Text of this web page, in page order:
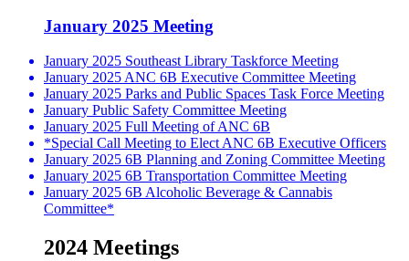
January 2025 Meeting
January 2025 Southeast Library Taskforce Meeting
January 2025 ANC 6B Executive Committee Meeting
January 2025 Parks and Public Spaces Task Force Meeting
January Public Safety Committee Meeting
January 2025 Full Meeting of ANC 6B
*Special Call Meeting to Elect ANC 6B Executive Officers
January 2025 6B Planning and Zoning Committee Meeting
January 2025 6B Transportation Committee Meeting
January 2025 6B Alcoholic Beverage & Cannabis
Committee*
2024 Meetings